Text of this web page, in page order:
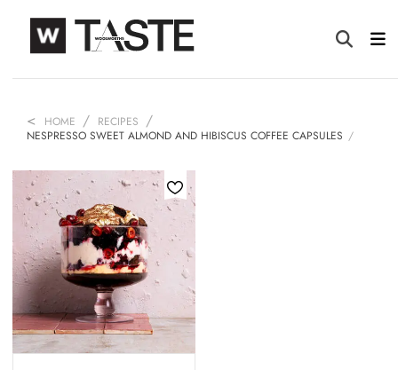
HOME
RECIPES
NESPRESSO SWEET ALMOND AND HIBISCUS COFFEE CAPSULES